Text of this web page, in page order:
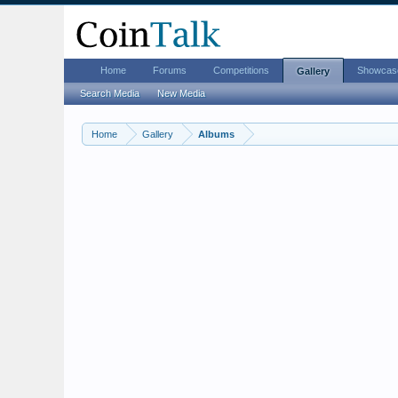
Home Gallery Albums
Home Forums Competitions Gallery
Search Media New Media